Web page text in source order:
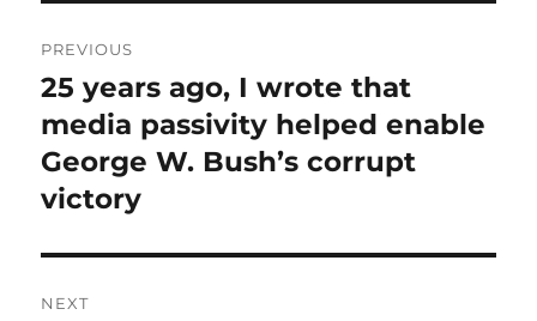
navigation
PREVIOUS
Previous
post:
25 years ago, I wrote that
media passivity helped enable
George W. Bush’s corrupt
victory
NEXT